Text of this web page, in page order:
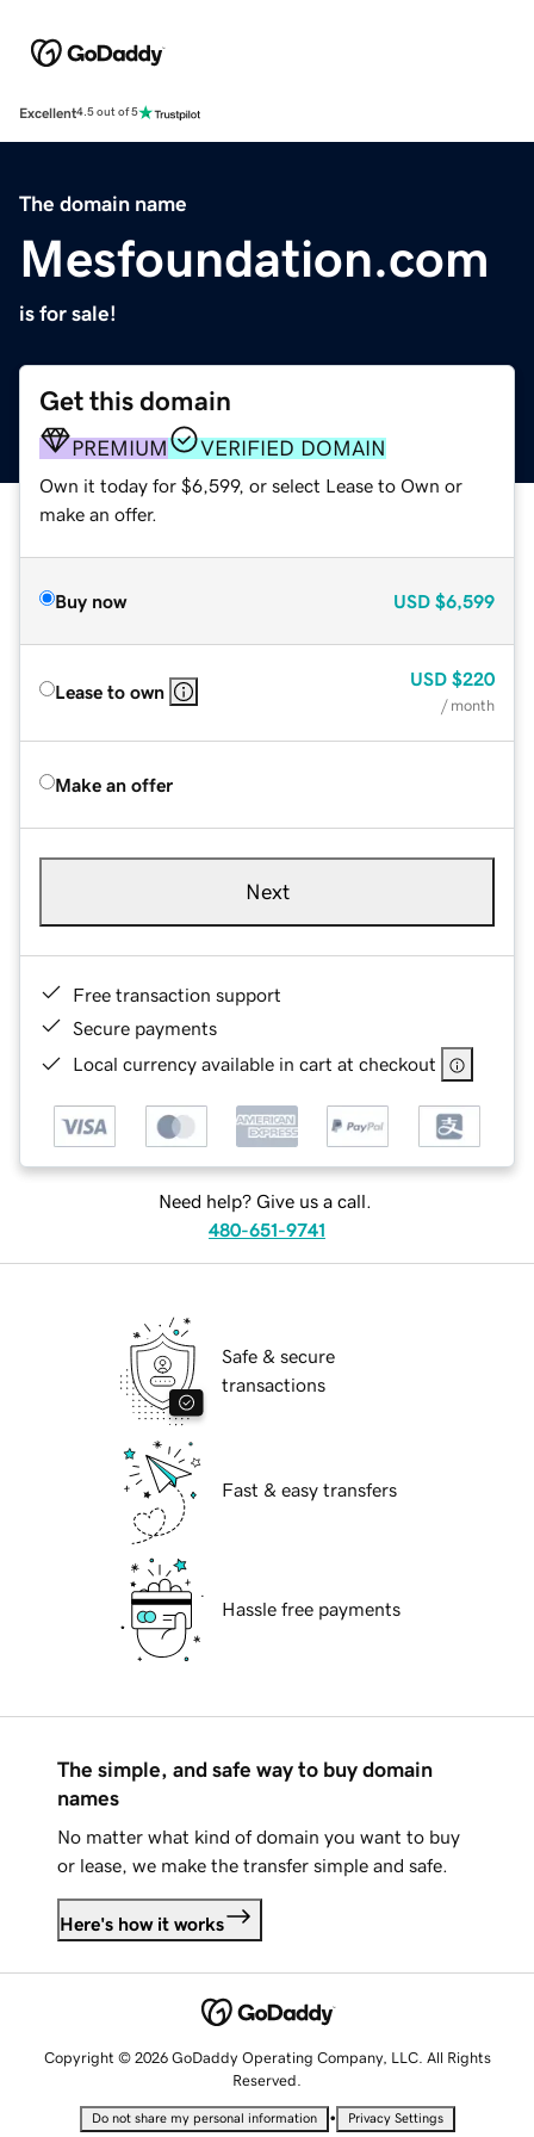
Excellent4.5 out of 5
The domain name
Mesfoundation.com
is for sale!
Get this domain
PREMIUM VERIFIED DOMAIN
Own it today for $6,599, or select Lease to Own or
make an offer.
Buy now USD $6,599
Lease to own
USD $220
/ month
Make an offer
Next
Free transaction support
Secure payments
Local currency available in cart at checkout
Need help? Give us a call.
480-651-9741
Safe & secure
transactions
Fast & easy transfers
Hassle free payments
The simple, and safe way to buy domain
names
No matter what kind of domain you want to buy
or lease, we make the transfer simple and safe.
Here's how it works
Copyright © 2026 GoDaddy Operating Company, LLC. All Rights
Reserved.
Do not share my personal information • Privacy Settings